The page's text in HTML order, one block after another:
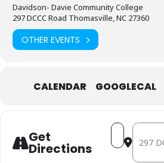
Davidson- Davie Community College
297 DCCC Road Thomasville, NC 27360
OTHER EVENTS
CALENDAR GOOGLECAL
Get
Directions
Address -